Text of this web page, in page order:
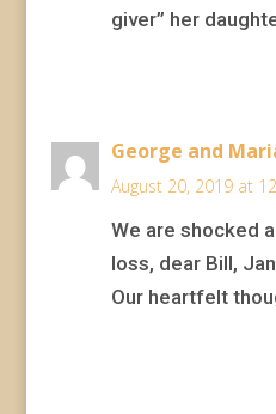
giver” her
George and
August 20, 2019 at
We are shocked
loss, dear Bill,
Our heartfelt